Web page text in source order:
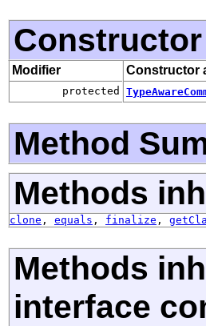
Modifier Constructor
protected
Method
Methods
clone , equals , finalize ,
Methods
interface